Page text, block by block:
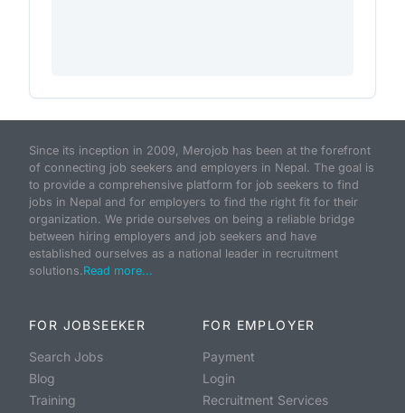
Since its inception in 2009, Merojob has been at the forefront
of connecting job seekers and employers in Nepal. The goal is
to provide a comprehensive platform for job seekers to find
jobs in Nepal and for employers to find the right fit for their
organization. We pride ourselves on being a reliable bridge
between hiring employers and job seekers and have
established ourselves as a national leader in recruitment
solutions.Read more...
FOR JOBSEEKER
Search Jobs
Blog
Training
FOR EMPLOYER
Payment
Login
Recruitment Services